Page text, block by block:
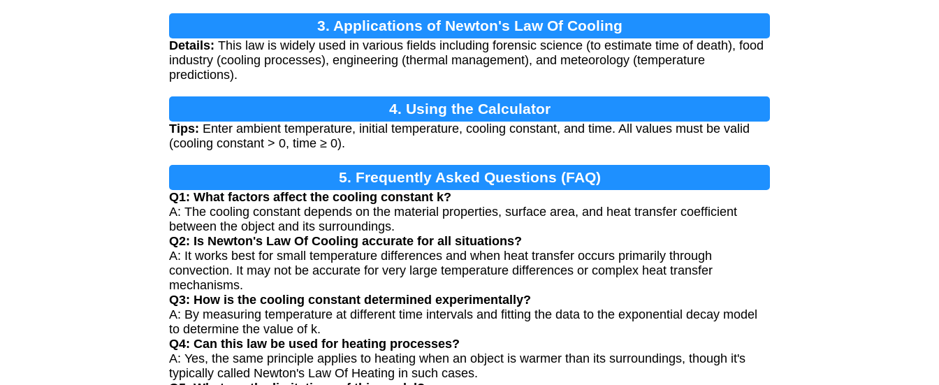
3. Applications of Newton's Law Of Cooling
Details: This law is widely used in various fields including forensic science (to estimate time of death), food
industry (cooling processes), engineering (thermal management), and meteorology (temperature
predictions).
4. Using the Calculator
Tips: Enter ambient temperature, initial temperature, cooling constant, and time. All values must be valid
(cooling constant > 0, time ≥ 0).
5. Frequently Asked Questions (FAQ)
Q1: What factors affect the cooling constant k?
A: The cooling constant depends on the material properties, surface area, and heat transfer coefficient
between the object and its surroundings.
Q2: Is Newton's Law Of Cooling accurate for all situations?
A: It works best for small temperature differences and when heat transfer occurs primarily through
convection. It may not be accurate for very large temperature differences or complex heat transfer
mechanisms.
Q3: How is the cooling constant determined experimentally?
A: By measuring temperature at different time intervals and fitting the data to the exponential decay model
to determine the value of k.
Q4: Can this law be used for heating processes?
A: Yes, the same principle applies to heating when an object is warmer than its surroundings, though it's
typically called Newton's Law Of Heating in such cases.